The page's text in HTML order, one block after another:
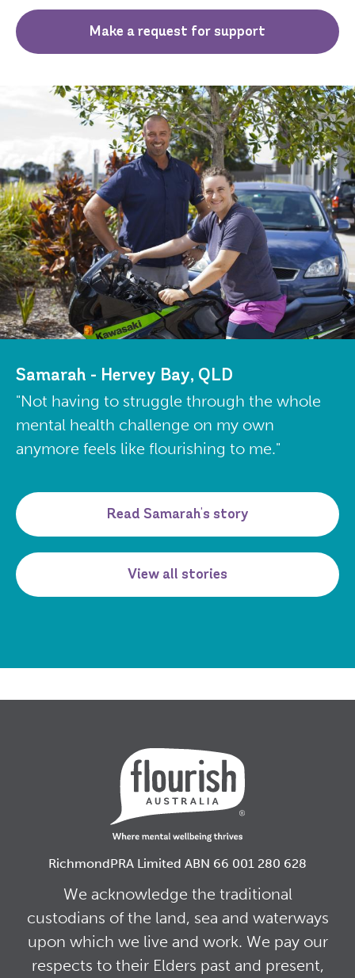
Make a request for support
Samarah - Hervey Bay, QLD
"Not having to struggle through the whole
mental health challenge on my own
anymore feels like flourishing to me."
Read Samarah's story
View all stories
RichmondPRA Limited ABN 66 001 280 628
We acknowledge the traditional
custodians of the land, sea and waterways
upon which we live and work. We pay our
respects to their Elders past and present,